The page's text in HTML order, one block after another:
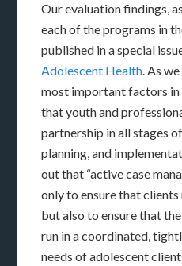
Our evaluation findings,
each of the programs in
published in a special
Adolescent Health. As
most important factors in
that youth and
partnership in all stages
planning, and
out that “active case
only to ensure that
but also to ensure that
run in a coordinated,
needs of adolescent